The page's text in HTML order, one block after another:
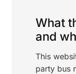
What
and
This
party bus